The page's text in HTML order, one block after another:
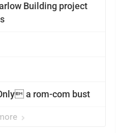
Building project
a rom-com bust